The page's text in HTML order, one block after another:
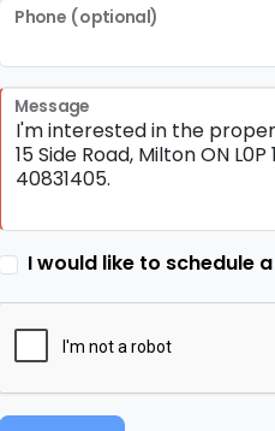
Phone (optional)
Message
I would like to schedule